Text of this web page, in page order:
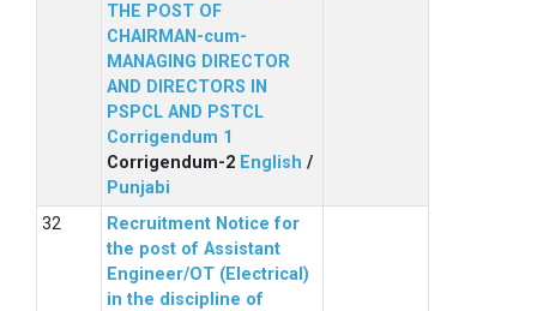
THE POST OF
CHAIRMAN-cum-
MANAGING DIRECTOR
AND DIRECTORS IN
PSPCL AND PSTCL
Corrigendum 1
Corrigendum-2 English /
Punjabi
Recruitment Notice for
the post of Assistant
Engineer/OT (Electrical)
in the discipline of